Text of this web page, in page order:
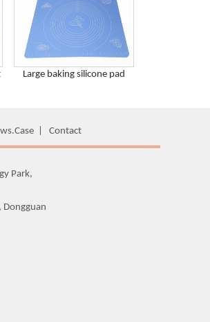
Large baking silicone pad
Contact
Park,
Dongguan